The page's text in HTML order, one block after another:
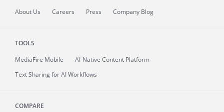
About Us Careers Press Company Blog
TOOLS
MediaFire Mobile
AI-Native Content Platform
Text Sharing for AI Workflows
COMPARE